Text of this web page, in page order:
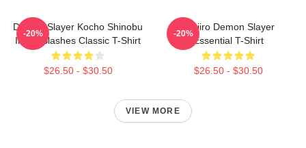
Demon Slayer Kocho Shinobu
Inked Slashes Classic T-Shirt
$26.50 - $30.50
-20%
Tanjiro Demon Slayer
Essential T-Shirt
$26.50 - $30.50
-20%
VIEW MORE